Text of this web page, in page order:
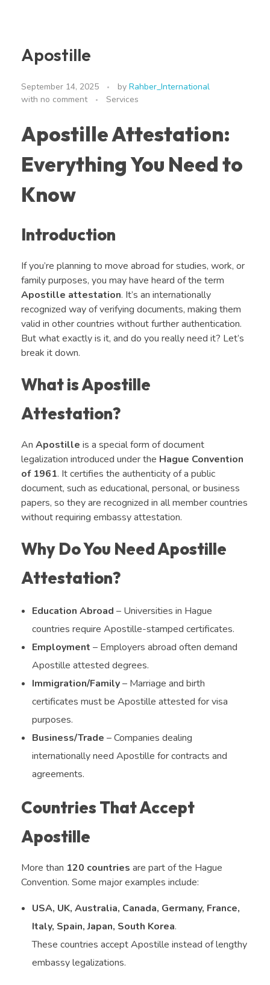
Apostille
September 14, 2025 by Rahber_International
with no comment Services
Apostille Attestation:
Everything You Need to
Know
Introduction
If you’re planning to move abroad for studies, work, or
family purposes, you may have heard of the term
Apostille attestation. It’s an internationally
recognized way of verifying documents, making them
valid in other countries without further authentication.
But what exactly is it, and do you really need it? Let’s
break it down.
What is Apostille
Attestation?
An Apostille is a special form of document
legalization introduced under the Hague Convention
of 1961. It certifies the authenticity of a public
document, such as educational, personal, or business
papers, so they are recognized in all member countries
without requiring embassy attestation.
Why Do You Need Apostille
Attestation?
Education Abroad – Universities in Hague
countries require Apostille-stamped certificates.
Employment – Employers abroad often demand
Apostille attested degrees.
Immigration/Family– Marriage and birth
certificates must be Apostille attested for visa
purposes.
Business/Trade – Companies dealing
internationally need Apostille for contracts and
agreements.
Countries That Accept
Apostille
More than 120 countries are part of the Hague
Convention. Some major examples include:
USA, UK, Australia, Canada, Germany, France,
Italy, Spain, Japan, South Korea.
These countries accept Apostille instead of lengthy
embassy legalizations.